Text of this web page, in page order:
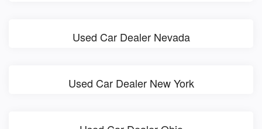
Used Car Dealer Nevada
Used Car Dealer New York